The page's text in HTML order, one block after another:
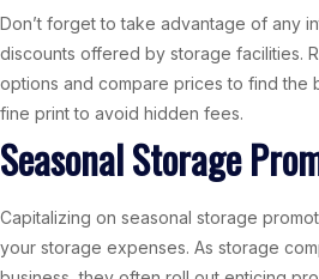
Don’t forget to take advantage of any
discounts offered by storage facilities.
options and compare prices to find the
fine print to avoid hidden fees.
Seasonal Storage
Capitalizing on seasonal storage
your storage expenses. As storage